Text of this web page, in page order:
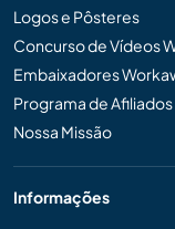
Logos e Pôsteres
Concurso de Vídeos
Embaixadores
Programa de Afiliados
Nossa Missão
Informações